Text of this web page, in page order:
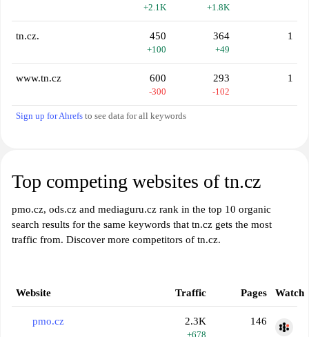
+2.1K +1.8K
tn.cz. 450
+100
364
+49
1
www.tn.cz 600
-300
293
-102
1
Sign up for Ahrefs to see data for all keywords
Top competing websites of tn.cz
pmo.cz, ods.cz and mediaguru.cz rank in the top 10 organic
search results for the same keywords that tn.cz gets the most
traffic from. Discover more competitors of tn.cz.
Website Traffic Pages Watch
pmo.cz 2.3K
+678
146